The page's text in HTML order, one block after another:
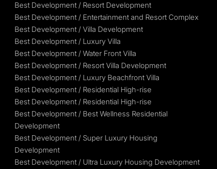
Best Development / Resort Development
Best Development / Entertainment and Resort Complex
Best Development / Villa Development
Best Development / Luxury Villa
Best Development / Water Front Villa
Best Development / Resort Villa Development
Best Development / Luxury Beachfront Villa
Best Development / Residential High-rise
Best Development / Residential High-rise
Best Development / Best Wellness Residential
Development
Best Development / Super Luxury Housing
Development
Best Development / Ultra Luxury Housing Development